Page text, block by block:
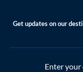
Get updates on our
Enter your